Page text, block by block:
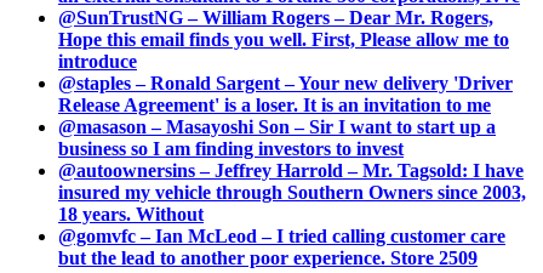
@SunTrustNG – William Rogers – Dear Mr. Rogers,
Hope this email finds you well. First, Please allow me to
introduce
@staples – Ronald Sargent – Your new delivery 'Driver
Release Agreement' is a loser. It is an invitation to me
@masason – Masayoshi Son – Sir I want to start up a
business so I am finding investors to invest
@autoownersins – Jeffrey Harrold – Mr. Tagsold: I have
insured my vehicle through Southern Owners since 2003,
18 years. Without
@gomvfc – Ian McLeod – I tried calling customer care
but the lead to another poor experience. Store 2509